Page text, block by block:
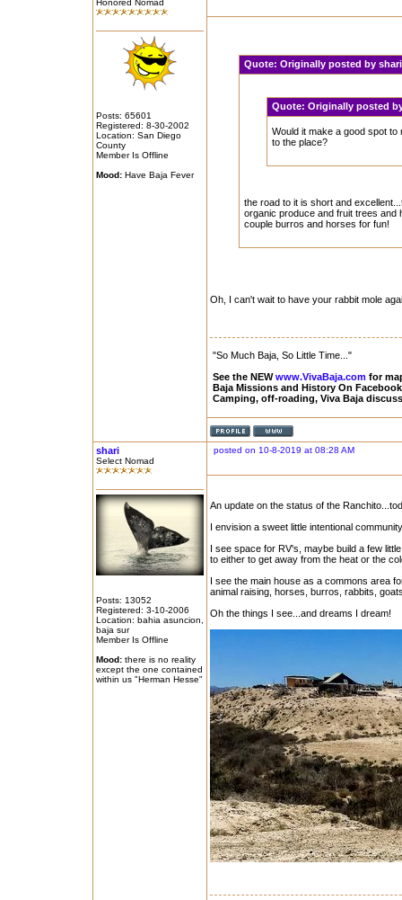
Honored Nomad
Posts: 65601
Registered: 8-30-2002
Location: San Diego
County
Member Is Offline
Mood:Have Baja Fever
Quote: Originally posted by
Quote: Originally posted
Would it make a good spot
to the place?
the road to it is short and
organic produce and fruit trees and
couple burros and horses for fun!
Oh, I can't wait to have your rabbit mole
"So Much Baja, So Little Time..."
See the NEWwww.VivaBaja.comfor
Baja Missions and History On
Camping, off-roading, Viva Baja
shari
Select Nomad
Posts: 13052
Registered: 3-10-2006
Location: bahia asuncion,
baja sur
Member Is Offline
Mood:there is no reality
except the one contained
within us "Herman Hesse"
posted on 10-8-2019 at 08:28 AM
An update on the status of the
I envision a sweet little intentional
I see space for RV's, maybe build a few
to either to get away from the heat or the
I see the main house as a commons area
animal raising, horses, burros, rabbits,
Oh the things I see...and dreams I dream!